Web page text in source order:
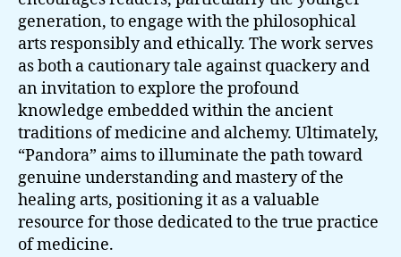
generation, to engage with the philosophical
arts responsibly and ethically. The work serves
as both a cautionary tale against quackery and
an invitation to explore the profound
knowledge embedded within the ancient
traditions of medicine and alchemy. Ultimately,
“Pandora” aims to illuminate the path toward
genuine understanding and mastery of the
healing arts, positioning it as a valuable
resource for those dedicated to the true practice
of medicine.